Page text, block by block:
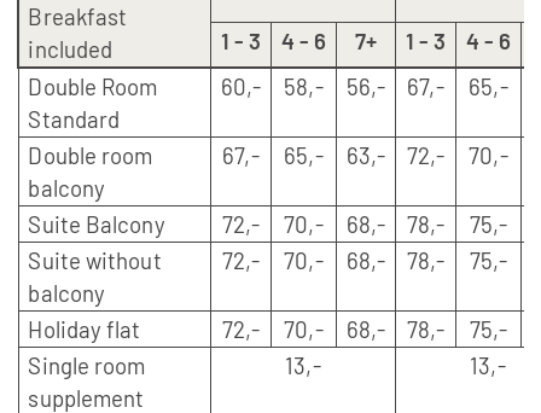
Breakfast
included
1 - 3 4 - 6 7+ 1 - 3 4 - 6
Double Room
Standard
60,- 58,- 56,- 67,- 65,-
Double room
balcony
67,- 65,- 63,- 72,- 70,-
Suite Balcony 72,- 70,- 68,- 78,- 75,-
Suite without
balcony
72,- 70,- 68,- 78,- 75,-
Holiday flat 72,- 70,- 68,- 78,- 75,-
Single room
supplement
13,- 13,-